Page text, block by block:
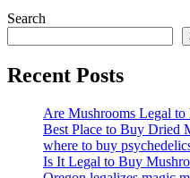
Search
Recent Posts
Are Mushrooms Legal
Best Place to Buy Dried
where to buy
Is It Legal to Buy